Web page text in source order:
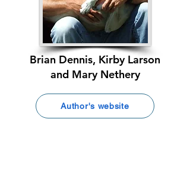
Brian Dennis, Kirby Larson
and Mary Nethery
Author's website